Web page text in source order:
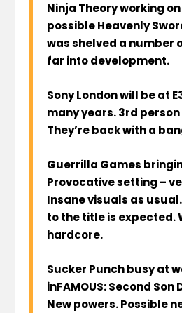
Ninja Theory working
possible Heavenly
was shelved a number
far into development.
Sony London will be at
many years. 3rd
They’re back with a
Guerrilla Games
Provocative setting –
Insane visuals as
to the title is expected.
hardcore.
Sucker Punch busy at
inFAMOUS: Second Son
New powers. Possible